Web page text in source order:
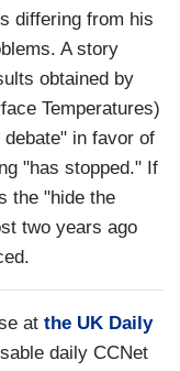
differing from his
A story
obtained by
Temperatures)
in favor of
"has stopped." If
the "hide the
two years ago
at the UK Daily
daily CCNet